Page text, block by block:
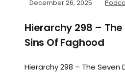
December 26, 2025
Hierarchy 298 –
Sins Of Faghood
Hierarchy 298 – The Seven